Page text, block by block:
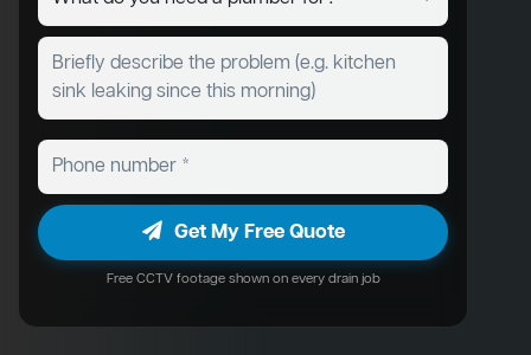
Get My Free Quote
Free CCTV footage shown on every drain job